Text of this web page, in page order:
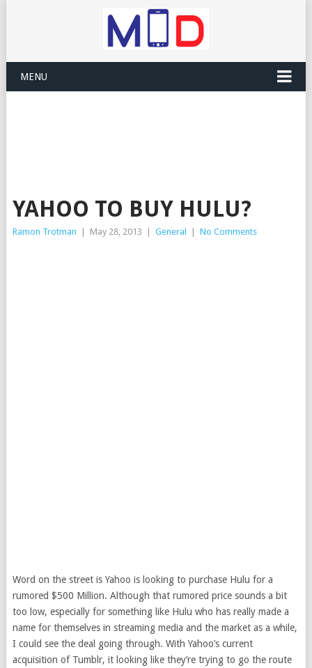
MENU
YAHOO TO BUY HULU?
Ramon Trotman May 28, 2013 General No Comments
Word on the street is Yahoo is looking to purchase Hulu for a
rumored $500 Million. Although that rumored price sounds a bit
too low, especially for something like Hulu who has really made a
name for themselves in streaming media and the market as a while,
I could see the deal going through. With Yahoo’s current
acquisition of Tumblr, it looking like they’re trying to go the route